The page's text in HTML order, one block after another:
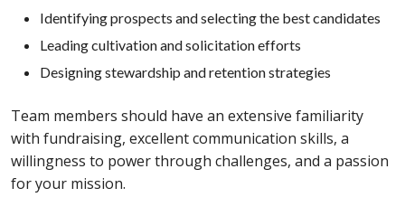
Identifying prospects and selecting the best candidates
Leading cultivation and solicitation efforts
Designing stewardship and retention strategies
Team members should have an extensive familiarity
with fundraising, excellent communication skills, a
willingness to power through challenges, and a passion
for your mission.